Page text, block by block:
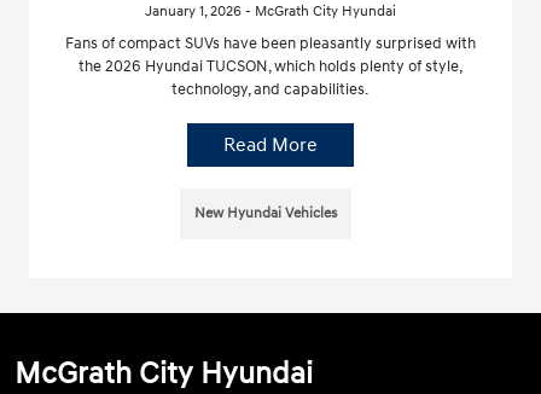
January 1, 2026 - McGrath City Hyundai
Fans of compact SUVs have been pleasantly surprised with
the 2026 Hyundai TUCSON, which holds plenty of style,
technology, and capabilities.
Read More
New Hyundai Vehicles
McGrath City Hyundai